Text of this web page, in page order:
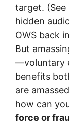
target. (See
hidden
OWS back
But
—voluntary
benefits
are
how can
force or